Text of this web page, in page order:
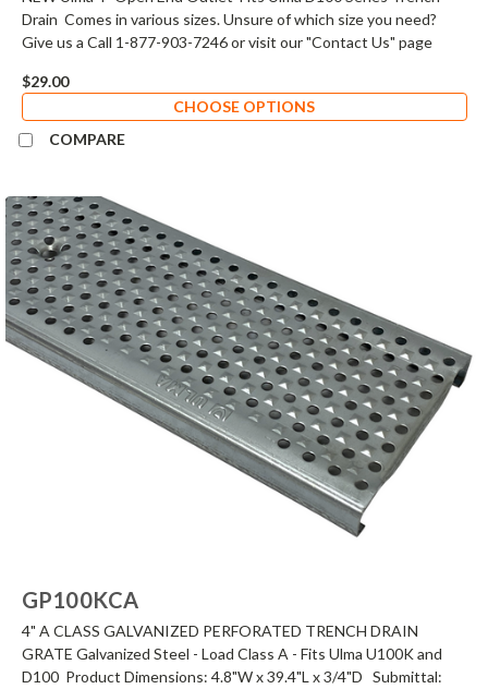
Drain Comes in various sizes. Unsure of which size you need?
Give us a Call 1-877-903-7246 or visit our "Contact Us" page
$29.00
CHOOSE OPTIONS
COMPARE
GP100KCA
4" A CLASS GALVANIZED PERFORATED TRENCH DRAIN
GRATE Galvanized Steel - Load Class A - Fits Ulma U100K and
D100 Product Dimensions: 4.8"W x 39.4"L x 3/4"D Submittal: